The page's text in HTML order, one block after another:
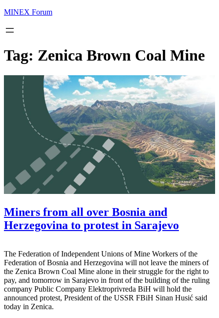
MINEX Forum
Tag: Zenica Brown Coal Mine
Miners from all over Bosnia and
Herzegovina to protest in Sarajevo
The Federation of Independent Unions of Mine Workers of the
Federation of Bosnia and Herzegovina will not leave the miners of
the Zenica Brown Coal Mine alone in their struggle for the right to
pay, and tomorrow in Sarajevo in front of the building of the ruling
company Public Company Elektroprivreda BiH will hold the
announced protest, President of the USSR FBiH Sinan Husić said
today in Zenica.